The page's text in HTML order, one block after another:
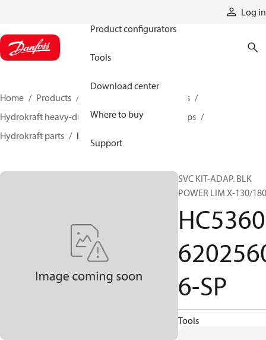
Log in
Product configurators
Tools
Download center
Where to buy
Support
Home Products
Industrial pumps
Hydrokraft heavy-duty open-circuit piston pumps
Hydrokraft parts
HC536062025606-SP
SVC KIT-ADAP. BLK
POWER LIM X-130/180
HC5360
6-SP
Tools